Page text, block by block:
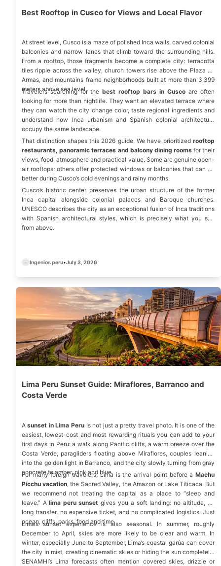
Best Rooftop in Cusco for Views and Local Flavor
At street level, Cusco is a maze of polished Inca walls, carved colonial
balconies and narrow lanes that climb toward the surrounding hills.
From a rooftop, those fragments become a complete city: terracotta
tiles ripple across the valley, church towers rise above the Plaza de
Armas, and mountains frame neighborhoods built at more than 3,399
meters above sea level.
Travelers searching for the best rooftop bars in Cusco are often
looking for more than nightlife. They want an elevated terrace where
they can watch the city change color, taste regional ingredients and
understand how Inca urbanism and Spanish colonial architecture
occupy the same landscape.
That distinction shapes this 2026 guide. We have prioritized rooftop
restaurants, panoramic terraces and balcony dining rooms for their
views, food, atmosphere and practical value. Some are genuine open-
air rooftops; others offer protected windows or balconies that can be
better during Cusco’s cold evenings and rainy months.
Cusco’s historic center preserves the urban structure of the former
Inca capital alongside colonial palaces and Baroque churches.
UNESCO describes the city as an exceptional fusion of Inca traditions
with Spanish architectural styles, which is precisely what you see
from above.
Ingenios peru•July 3, 2026
Lima Peru Sunset Guide: Miraflores, Barranco and
Costa Verde
A sunset in Lima Peru is not just a pretty travel photo. It is one of the
easiest, lowest-cost and most rewarding rituals you can add to your
first days in Peru: a walk along Pacific cliffs, a warm breeze over the
Costa Verde, paragliders floating above Miraflores, couples leaning
into the golden light in Barranco, and the city slowly turning from gray
concrete to amber, pink and blue.
For many foreign travelers, Lima is the arrival point before a Machu
Picchu vacation, the Sacred Valley, the Amazon or Lake Titicaca. But
we recommend not treating the capital as a place to “sleep and
leave.” A lima peru sunset gives you a soft landing: no altitude, no
long transfer, no expensive ticket, and no complicated logistics. Just
ocean, cliffs, parks, food and time.
Lima’s sunset experience is also seasonal. In summer, roughly
December to April, skies are more likely to be clear and warm. In
winter, especially June to September, Lima’s coastal garúa can cover
the city in mist, creating cinematic skies or hiding the sun completely.
SENAMHI’s Lima forecasts often mention covered skies, drizzle or